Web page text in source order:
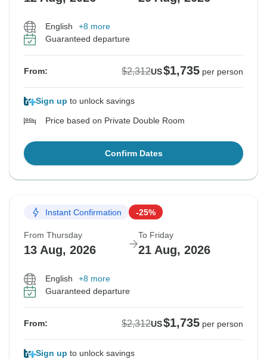
English
+8 more
Guaranteed departure
From: $2,312US$1,735 per person
Sign up to unlock savings
Price based on Private Double Room
Confirm Dates
Instant Confirmation -25%
From Thursday
13 Aug, 2026
To Friday
21 Aug, 2026
English
+8 more
Guaranteed departure
From: $2,312US$1,735 per person
Sign up to unlock savings